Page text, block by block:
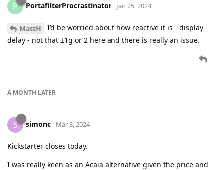
P PortafilterProcrastinator Jan 25, 2024
MattH
I’d be worried about how reactive it is - display
delay - not that ±1g or 2 here and there is really an issue.
A MONTH LATER
S simonc Mar 3, 2024
Kickstarter closes today.
I was really keen as an Acaia alternative given the price and